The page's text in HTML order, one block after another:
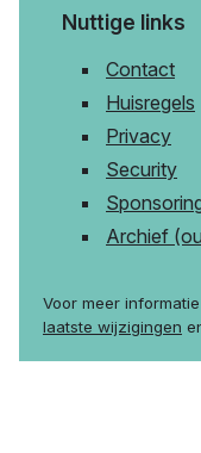
Nuttige links
Contact
Huisregels
Privacy
Security
Archief
Voor meer informatie
laatste wijzigingen